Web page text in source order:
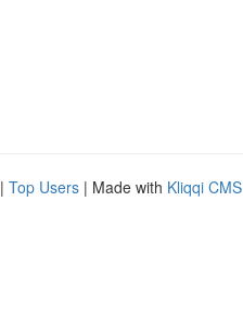
| Top Users | Made with Kliqqi CMS